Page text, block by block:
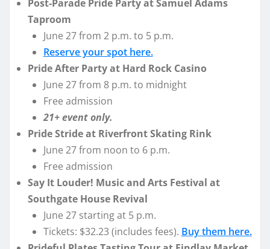
Post-Parade Pride Party at Samuel Adams
Taproom
June 27 from 2 p.m. to 5 p.m.
Reserve your spot here.
Pride After Party at Hard Rock Casino
June 27 from 8 p.m. to midnight
Free admission
21+ event only.
Pride Stride at Riverfront Skating Rink
June 27 from noon to 6 p.m.
Free admission
Say It Louder! Music and Arts Festival at
Southgate House Revival
June 27 starting at 5 p.m.
Tickets: $32.23 (includes fees). Buy them here.